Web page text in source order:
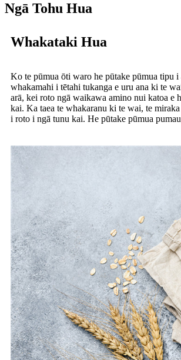
Ngā Tohu Hua
Whakataki Hua
Ko te pūmua ōti waro he pūtake pūmua tipu
whakamahi i tētahi tukanga e uru ana ki te
arā, kei roto ngā waikawa amino nui katoa e
kai. Ka taea te whakaranu ki te wai, te
i roto i ngā tunu kai. He pūtake pūmua